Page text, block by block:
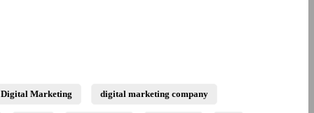
Digital Marketing digital marketing company